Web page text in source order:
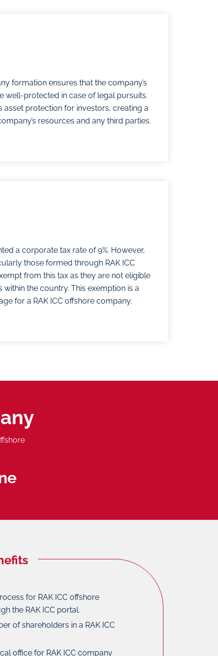
formation ensures that the company’s
well-protected in case of legal pursuits.
asset protection for investors, creating a
resources and any third parties.
a corporate tax rate of 9%. However,
those formed through RAK ICC
from this tax as they are not eligible
the country. This exemption is a
for a RAK ICC offshore company.
for RAK ICC offshore
the RAK ICC portal.
of shareholders in a RAK ICC
office for RAK ICC company